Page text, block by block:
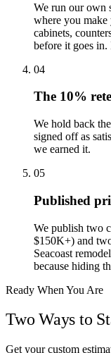
We run our own
where you make
cabinets,
before it goes
04
The 10%
We hold back
signed off as
we earned it.
05
Published
We publish two
$150K+) and
Seacoast
because hiding
Ready When You Are
Two Ways to
Get your custom